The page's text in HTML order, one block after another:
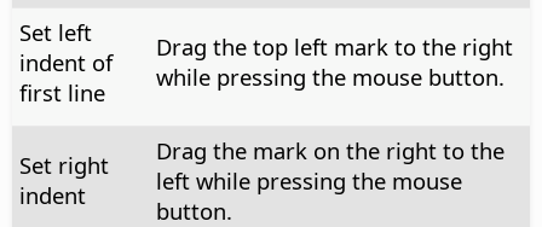
Set left
indent of
first line
Drag the top left mark to the right
while pressing the mouse button.
Set right
indent
Drag the mark on the right to the
left while pressing the mouse
button.